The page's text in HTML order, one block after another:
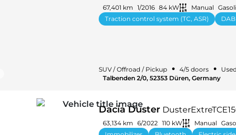
67,401 km 1/2016 84 kW Manual
Traction control system (TC, ASR)
SUV / Offroad / Pickup • 4/5 doors • Used
Talbenden 2/0, 52353 Düren, Germany
Dacia Duster
63,134 km 6/2022 110 kW Manual